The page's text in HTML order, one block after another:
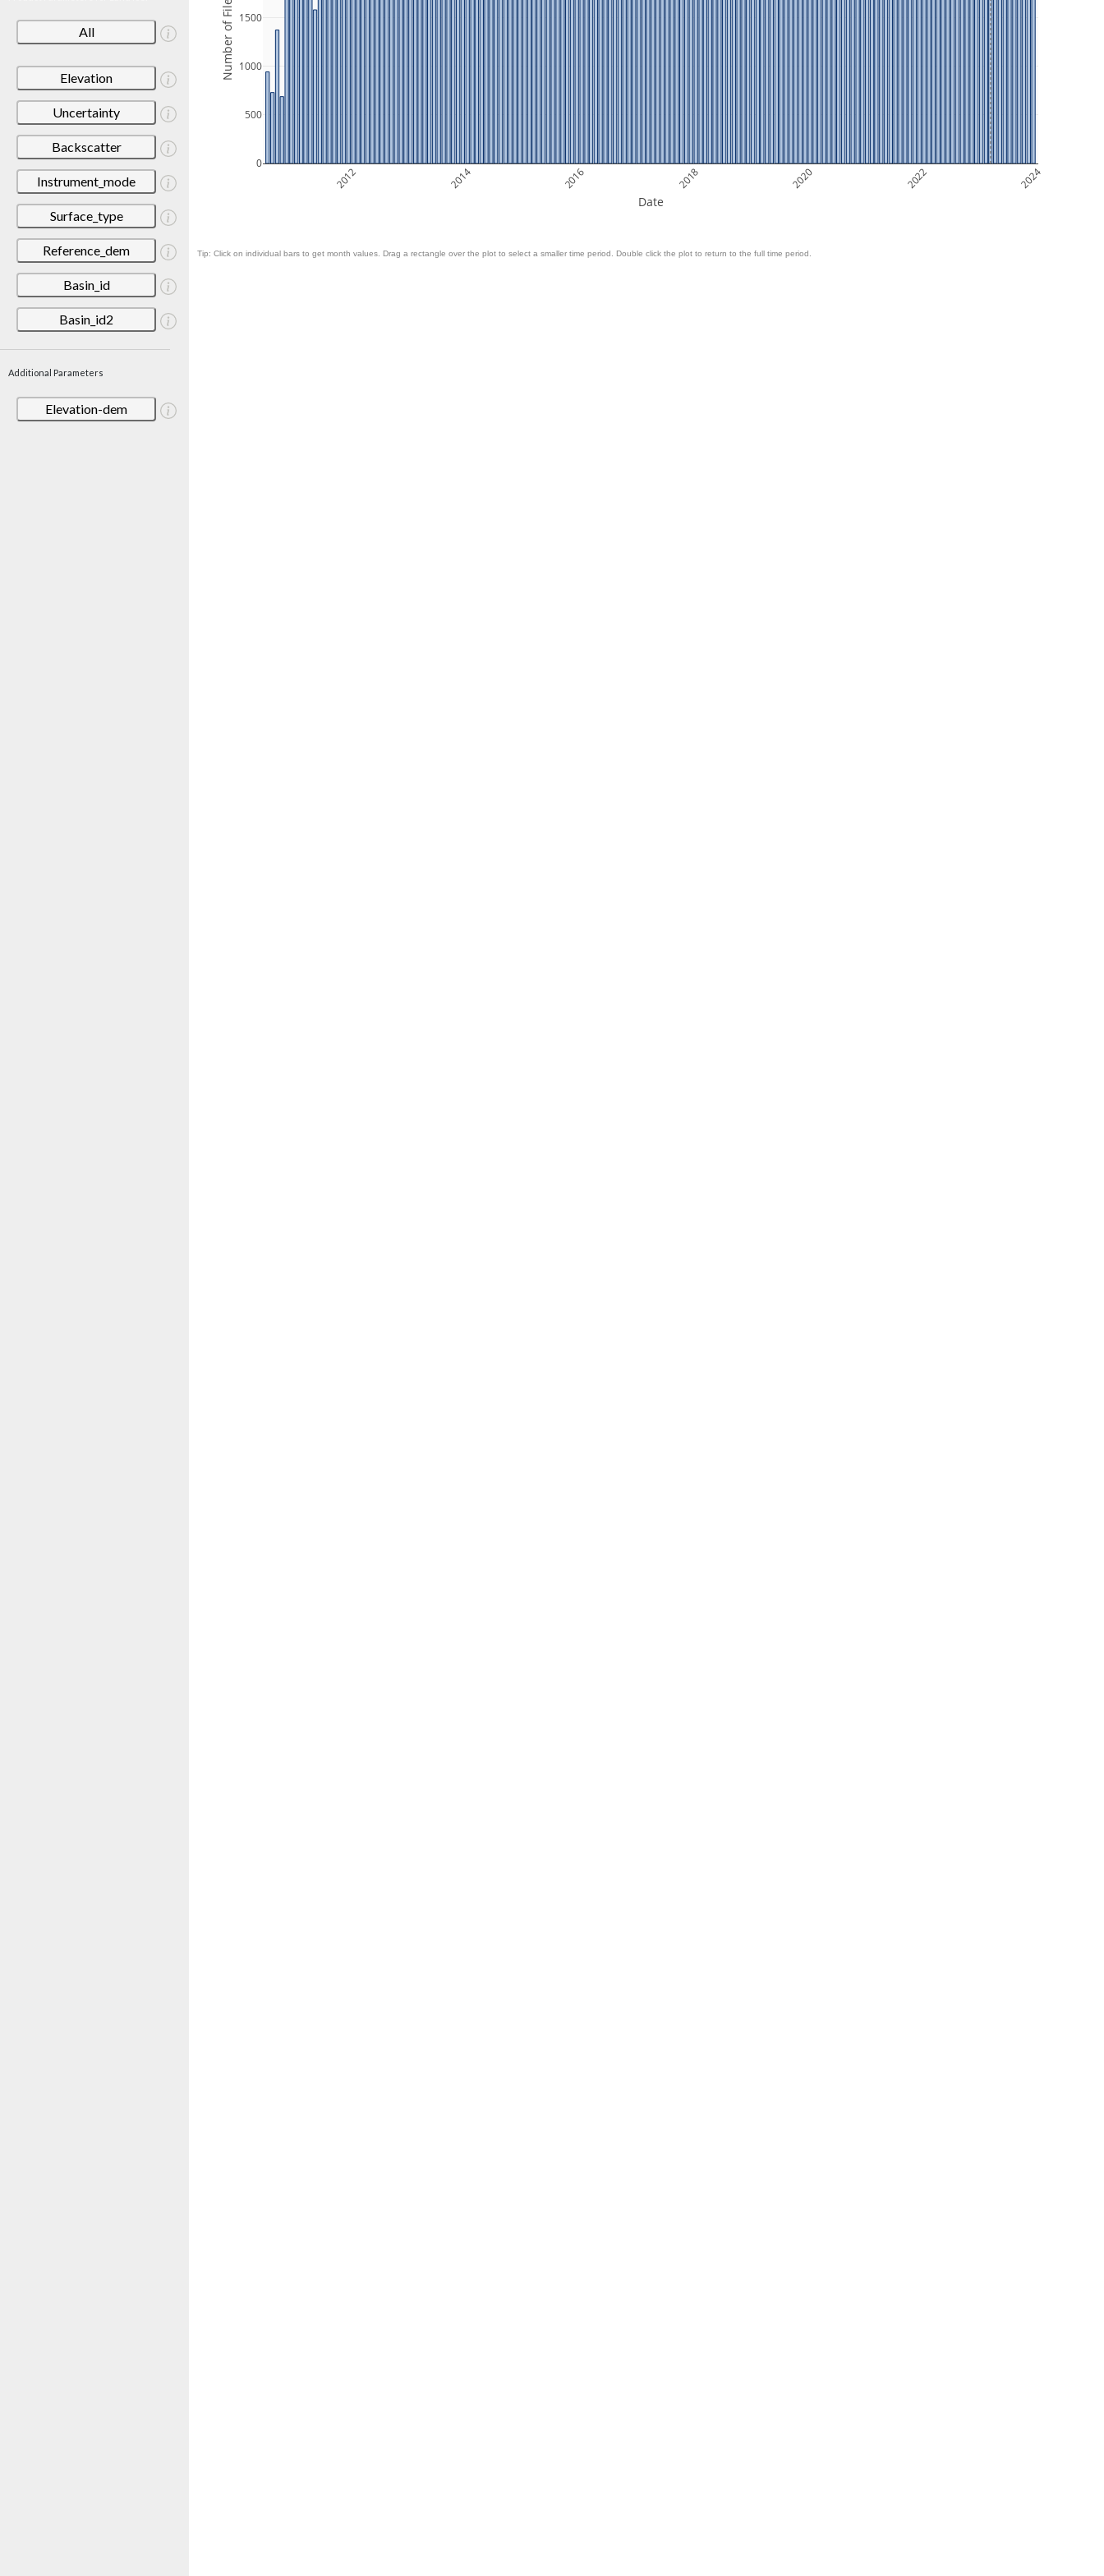
All
Elevation
Uncertainty
Backscatter
Instrument_mode
Surface_type
Reference_dem
Basin_id
Basin_id2
Additional Parameters
Elevation-dem
2012 2014 2016 2018 2020 2022 2024
0
500
1000
1500
Date
Number of Files
Tip: Click on individual bars to get month values. Drag a rectangle over the plot to select a smaller time period. Double click the plot to return to the full time period.